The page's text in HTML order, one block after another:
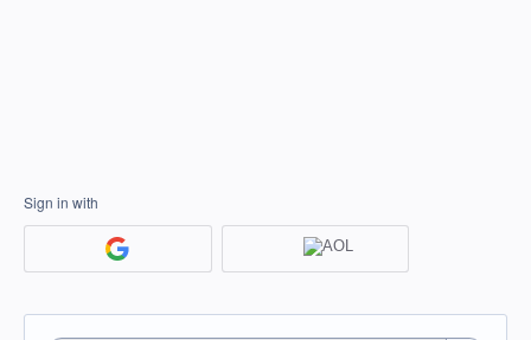
Sign in with